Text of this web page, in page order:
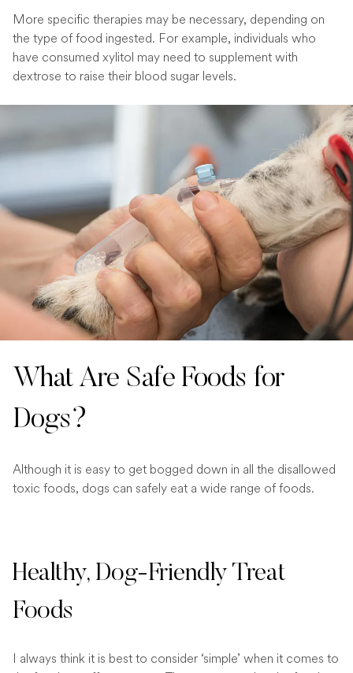
More specific therapies may be necessary, depending on
the type of food ingested. For example, individuals who
have consumed xylitol may need to supplement with
dextrose to raise their blood sugar levels.
What Are Safe Foods for
Dogs?
Although it is easy to get bogged down in all the disallowed
toxic foods, dogs can safely eat a wide range of foods.
Healthy, Dog-Friendly Treat
Foods
I always think it is best to consider ‘simple’ when it comes to